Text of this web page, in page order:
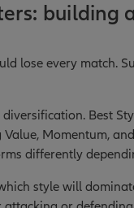
building
lose every match.
Best
Momentum,
differently
style will